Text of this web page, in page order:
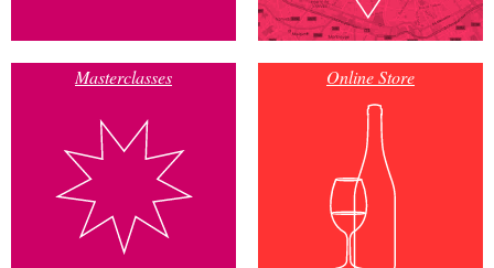
Masterclasses Online Store